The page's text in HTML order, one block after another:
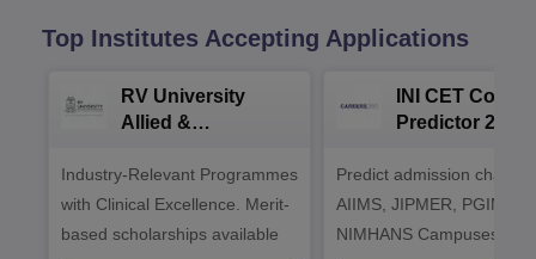
Top Institutes Accepting Applications
RV University
Allied &
Admissions 2026
Industry-Relevant Programmes
with Clinical Excellence. Merit-
based scholarships available
INI CET
Predictor 2025
Predict admission
AIIMS, JIPMER, PGIMER
NIMHANS Campuses